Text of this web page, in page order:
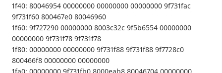
1f40: 80046954 00000000 00000000 00000000 9f731fac
9f731f60 800467e0 80046960
1f60: 9f727290 00000000 8003c32c 9f5b6554 00000000
00000000 9f731f78 9f731f78
1f80: 00000000 00000000 9f731f88 9f731f88 9f7728c0
800466f8 00000000 00000000